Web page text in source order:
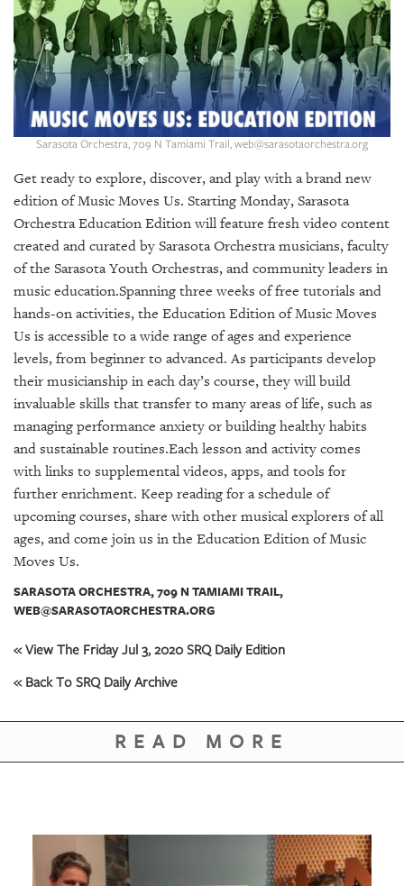
SRQ
VIDEOS
STORE
ARCHIVES
ABOUT
US
OUR
PUBLICATIONS
SRQ
BACK
OUR
PLATFORMS
CONTACT
Sarasota Orchestra, 709 N Tamiami Trail, web@sarasotaorchestra.org
Get ready to explore, discover, and play with a brand new
edition of Music Moves Us. Starting Monday, Sarasota
Orchestra Education Edition will feature fresh video content
created and curated by Sarasota Orchestra musicians, faculty
of the Sarasota Youth Orchestras, and community leaders in
music education.Spanning three weeks of free tutorials and
hands-on activities, the Education Edition of Music Moves
Us is accessible to a wide range of ages and experience
levels, from beginner to advanced. As participants develop
their musicianship in each day’s course, they will build
invaluable skills that transfer to many areas of life, such as
managing performance anxiety or building healthy habits
and sustainable routines.Each lesson and activity comes
with links to supplemental videos, apps, and tools for
further enrichment. Keep reading for a schedule of
upcoming courses, share with other musical explorers of all
ages, and come join us in the Education Edition of Music
Moves Us.
SARASOTA ORCHESTRA, 709 N TAMIAMI TRAIL,
WEB@SARASOTAORCHESTRA.ORG
« View The Friday Jul 3, 2020 SRQ Daily Edition
« Back To SRQ Daily Archive
READ MORE